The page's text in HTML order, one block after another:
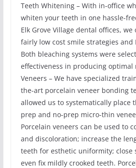
Teeth Whitening – With in-office
whiten your teeth in one hassle-
Elk Grove Village dental offices,
fairly low cost smile strategies and
Both bleaching systems were
effectiveness in producing optimal
Veneers – We have specialized
the-art porcelain veneer bonding
allowed us to systematically place
prep and no-prep micro-thin
Porcelain veneers can be used to
and discoloration; increase the
teeth for esthetic uniformity; close
even fix mildly crooked teeth.